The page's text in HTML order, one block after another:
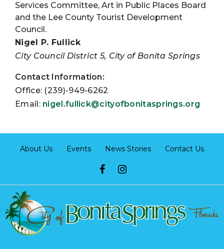
Services Committee, Art in Public Places Board
and the Lee County Tourist Development
Council.
Nigel P. Fullick
City Council District 5, City of Bonita Springs
Contact Information:
Office: (239)-949-6262
Email: nigel.fullick@cityofbonitasprings.org
About Us Events News Stories Contact Us